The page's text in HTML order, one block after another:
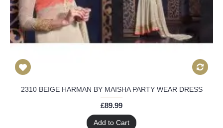
2310 BEIGE HARMAN BY MAISHA PARTY WEAR DRESS
£89.99
Add to Cart